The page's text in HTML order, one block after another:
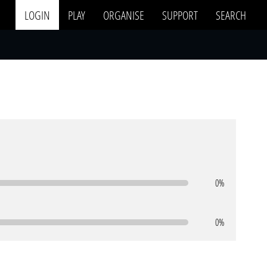
LOGIN PLAY ORGANISE SUPPORT SEARCH
0%
0%